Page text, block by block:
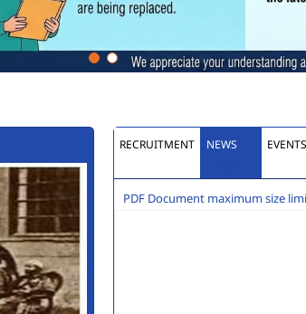
RECRUITMENT NEWS EVENTS
PDF Document maximum size